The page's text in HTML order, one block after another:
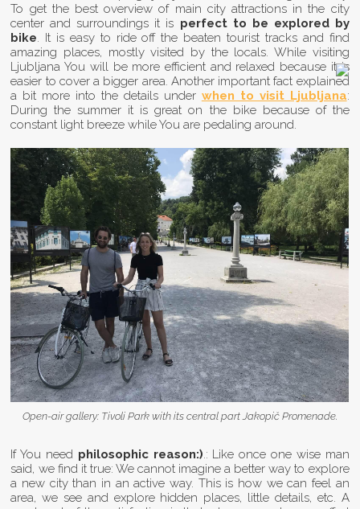
To get the best overview of main city attractions in the city
center and surroundings it is perfect to be explored by
bike. It is easy to ride off the beaten tourist tracks and find
amazing places, mostly visited by the locals. While visiting
Ljubljana You will be more efficient and relaxed because it is
easier to cover a bigger area. Another important fact explained
a bit more into the details under when to visit Ljubljana:
During the summer it is great on the bike because of the
constant light breeze while You are pedaling around.
Open-air gallery: Tivoli Park with its central part Jakopič Promenade.
If You need philosophic reason:).: Like once one wise man
said, we find it true: We cannot imagine a better way to explore
a new city than in an active way. This is how we can feel an
area, we see and explore hidden places, little details, etc. A